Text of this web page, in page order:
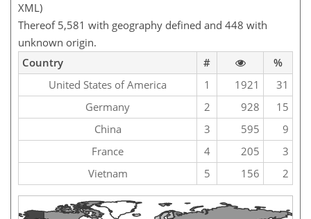
XML)
Thereof 5,581 with geography defined and 448 with
unknown origin.
Country
#
%
United States of America
1 1921
31
Germany
2 928
15
China
3 595
9
France
4 205
3
Vietnam
5 156 2